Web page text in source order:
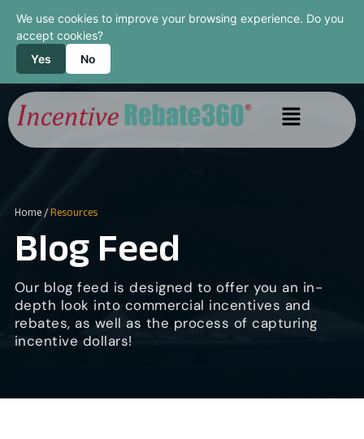
We use cookies to improve your browsing experience. Do you
accept cookies?
Yes
No
Home/ Resources
Blog Feed
Our blog feed is designed to offer you an in-
depth look into commercial incentives and
rebates, as well as the process of capturing
incentive dollars!